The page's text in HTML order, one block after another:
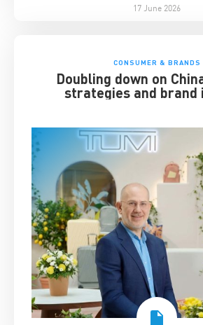
17 June 2026
CONSUMER & BRANDS
Doubling down on
strategies and brand